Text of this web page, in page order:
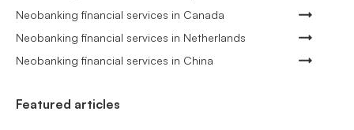
Neobanking financial services in Canada
Neobanking financial services in Netherlands
Neobanking financial services in China
Featured articles